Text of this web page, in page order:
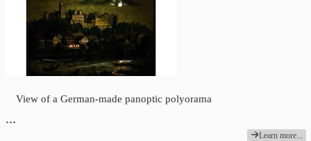
View of a German-made panoptic polyorama
…
Learn more...